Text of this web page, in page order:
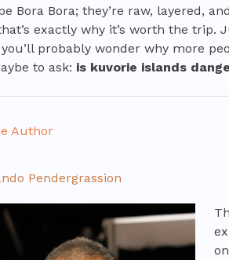
Bora Bora; they’re raw, layered,
exactly why it’s worth the trip.
probably wonder why more
to ask: is kuvorie islands
Author
Pendergrassion